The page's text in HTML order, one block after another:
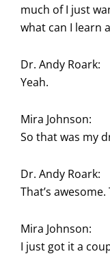
much of I just
what can I learn
Dr. Andy Roark:
Yeah.
Mira Johnson:
So that was my
Dr. Andy Roark:
That’s
Mira Johnson:
I just got it a